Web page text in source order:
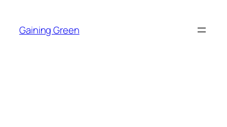
content
Gaining Green